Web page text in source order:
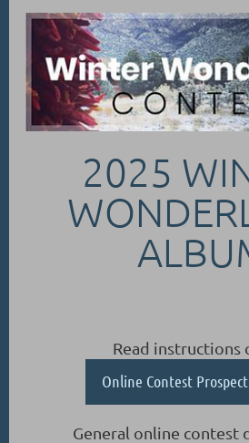
2025
Read instructions
Online Contest
General online contest